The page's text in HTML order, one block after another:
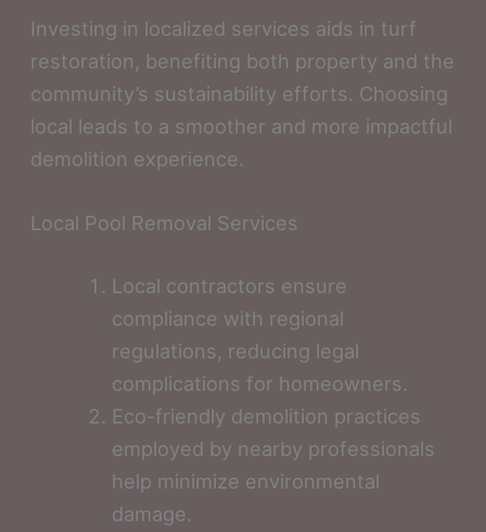
Investing in localized services aids in turf
restoration, benefiting both property and the
community’s sustainability efforts. Choosing
local leads to a smoother and more impactful
demolition experience.
Local Pool Removal Services
Local contractors ensure
compliance with regional
regulations, reducing legal
complications for homeowners.
Eco-friendly demolition practices
employed by nearby professionals
help minimize environmental
damage.